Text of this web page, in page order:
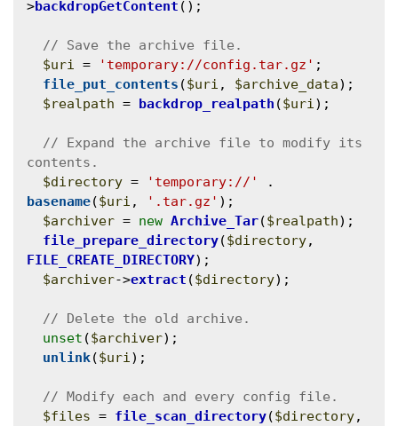
>backdropGetContent ();
$uri
= 'temporary://config.tar.gz' ;
file_put_contents ($uri , $archive_data);
$realpath = backdrop_realpath ($uri );
// Expand the archive file to modify its
$directory = 'temporary://'
basename($uri , '.tar.gz' );
$archiver = new Archive_Tar($realpath);
file_prepare_directory($directory
FILE_CREATE_DIRECTORY);
$archiver->extract ($directory);
unset ($archiver);
unlink($uri );
$files = file_scan_directory($directory